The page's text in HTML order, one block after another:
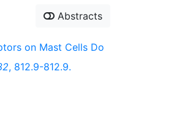
Abstracts
on Mast Cells Do
, 812.9-812.9.